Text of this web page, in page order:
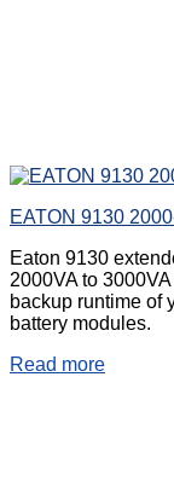
EATON 9130
Eaton 9130
2000VA to
backup runtime of
battery modules.
Read more